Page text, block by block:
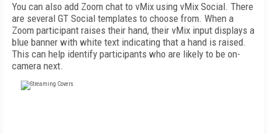
You can also add Zoom chat to vMix using vMix Social. There
are several GT Social templates to choose from. When a
Zoom participant raises their hand, their vMix input displays a
blue banner with white text indicating that a hand is raised.
This can help identify participants who are likely to be on-
camera next.